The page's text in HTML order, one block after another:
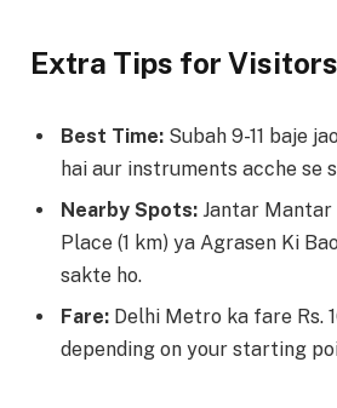
Extra Tips for
Best Time: Subah 9-11 baje
hai aur instruments acche se
Nearby Spots: Jantar Mantar
Place (1 km) ya Agrasen Ki
sakte ho.
Fare: Delhi Metro ka fare Rs.
depending on your starting